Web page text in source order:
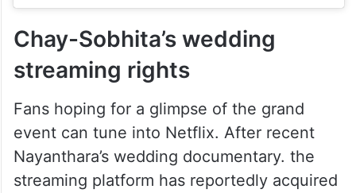
Chay-Sobhita’s wedding
streaming rights
Fans hoping for a glimpse of the grand
event can tune into Netflix. After recent
Nayanthara’s wedding documentary. the
streaming platform has reportedly acquired